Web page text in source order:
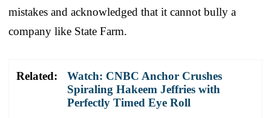
mistakes and acknowledged that it cannot bully a
company like State Farm.
Related:
Watch: CNBC Anchor Crushes
Spiraling Hakeem Jeffries with
Perfectly Timed Eye Roll